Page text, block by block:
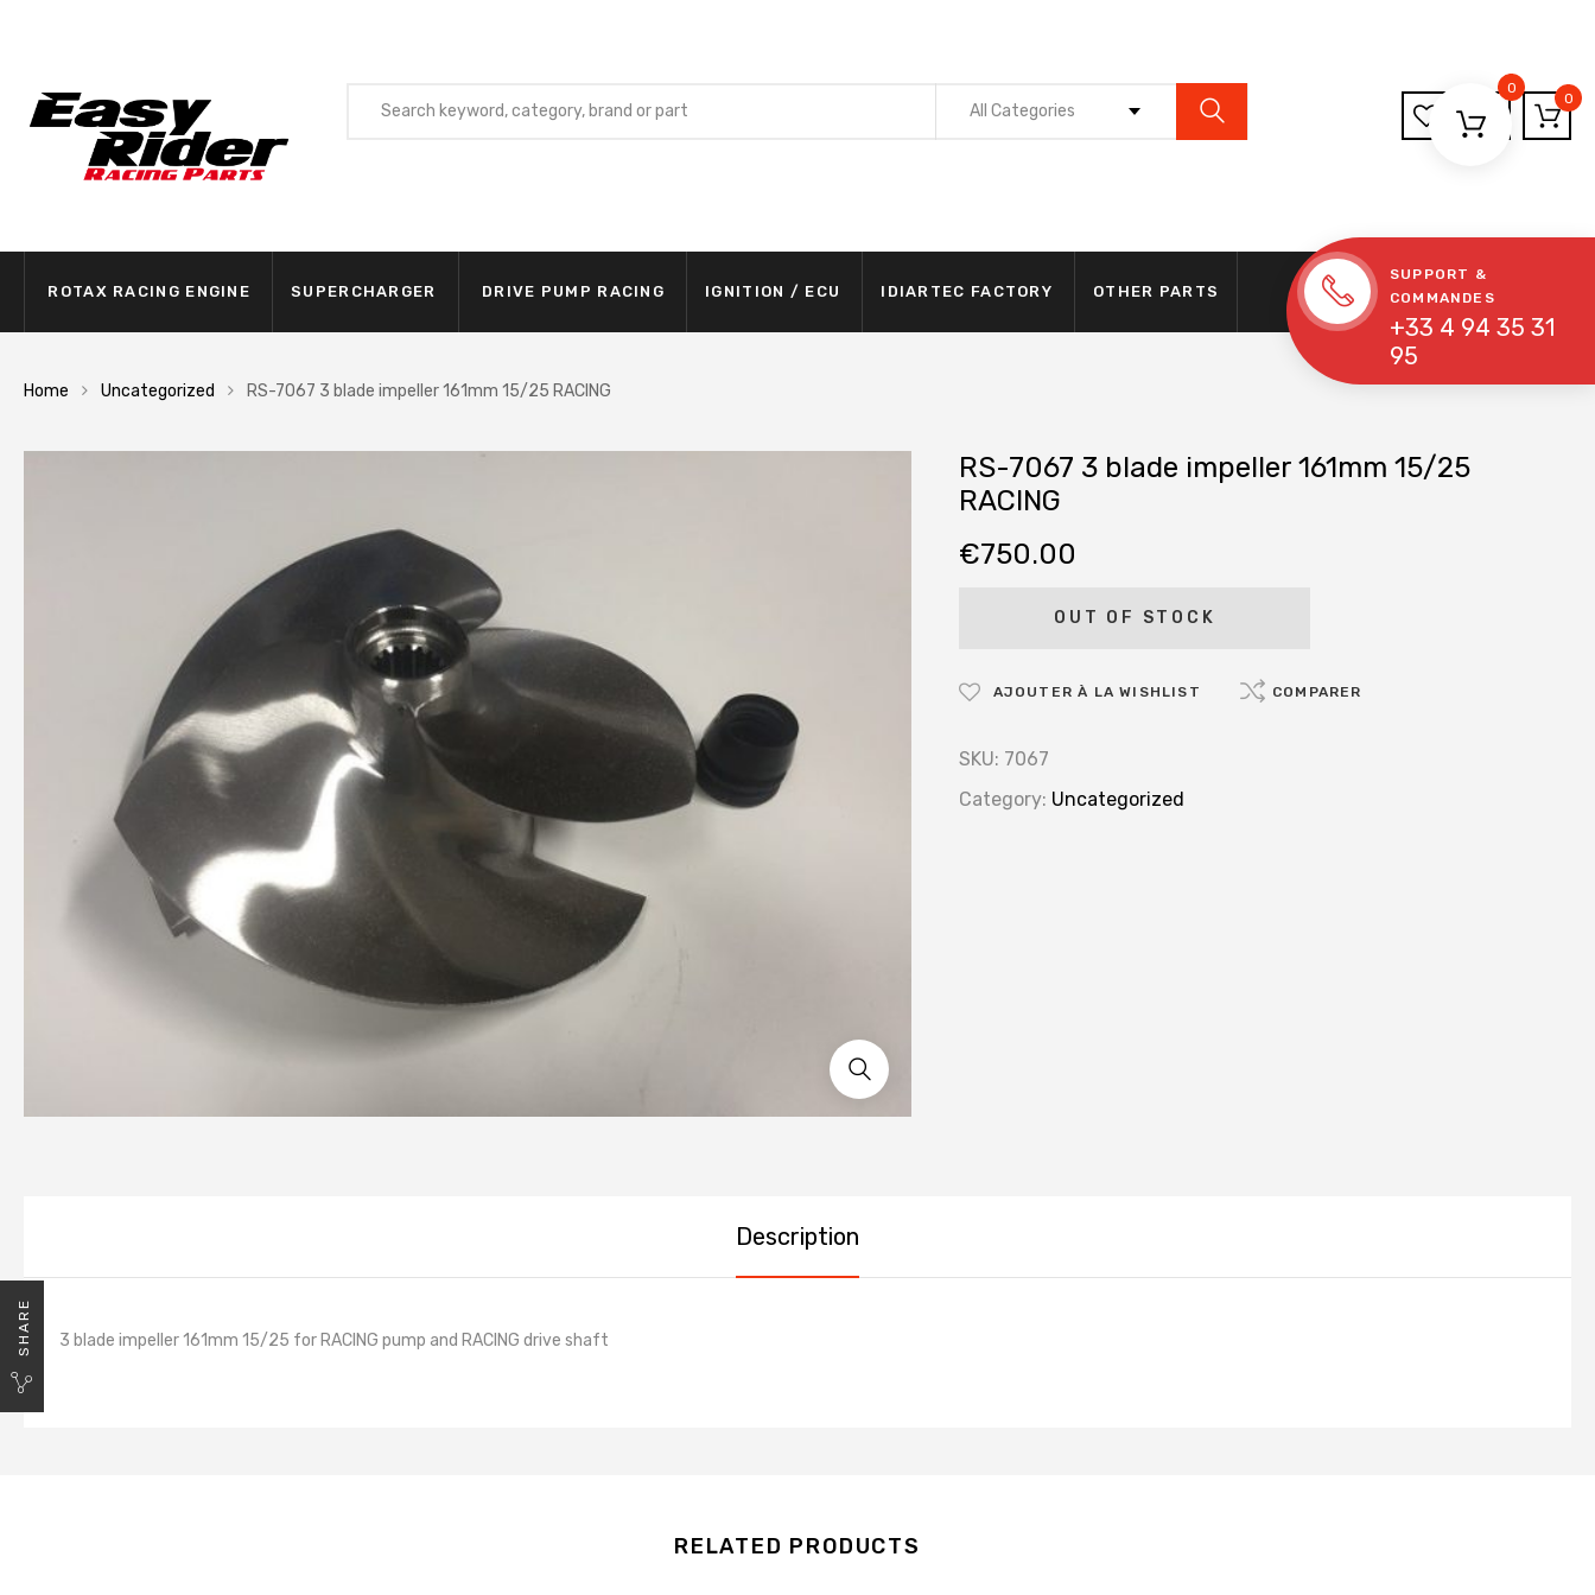
All Categories
0
0
ROTAX RACING ENGINE SUPERCHARGER DRIVE PUMP RACING IGNITION / ECU IDIARTEC FACTORY OTHER PARTS
SUPPORT &
COMMANDES
+33 4 94 35 31
95
Home Uncategorized RS-7067 3 blade impeller 161mm 15/25 RACING
RS-7067 3 blade impeller 161mm 15/25
RACING
€750.00
SHARE
OUT OF STOCK
AJOUTER À LA WISHLIST COMPARER
SKU: 7067
Category: Uncategorized
Description
3 blade impeller 161mm 15/25 for RACING pump and RACING drive shaft
RELATED PRODUCTS